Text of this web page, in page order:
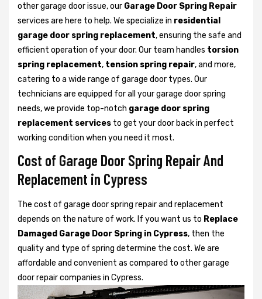
other garage door issue, our Garage Door Spring Repair
services are here to help. We specialize in residential
garage door spring replacement, ensuring the safe and
efficient operation of your door. Our team handles torsion
spring replacement, tension spring repair, and more,
catering to a wide range of garage door types. Our
technicians are equipped for all your garage door spring
needs, we provide top-notch garage door spring
replacement services to get your door back in perfect
working condition when you need it most.
Cost of Garage Door Spring Repair And
Replacement in Cypress
The cost of garage door spring repair and replacement
depends on the nature of work. If you want us to Replace
Damaged Garage Door Spring in Cypress, then the
quality and type of spring determine the cost. We are
affordable and convenient as compared to other garage
door repair companies in Cypress.